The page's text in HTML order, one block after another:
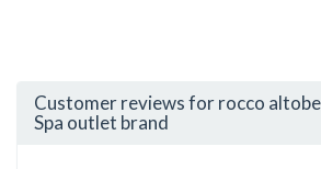
Customer reviews for rocco
Spa outlet brand